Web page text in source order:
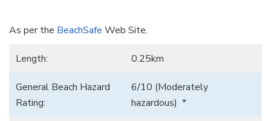
As per the BeachSafe Web Site.
Length: 0.25km
General Beach Hazard
Rating:
6/10 (Moderately
hazardous) *